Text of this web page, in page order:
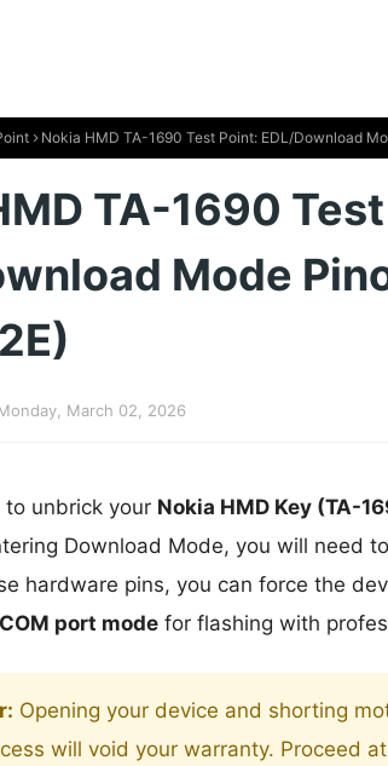
Nokia HMD TA-1690 Test Point: EDL/Download
TA-1690
Mode
March 02, 2026
to unbrick your Nokia HMD Key (TA-
Download Mode, you will need
hardware pins, you can force the
COM port modefor flashing with
Opening your device and shorting
will void your warranty. Proceed